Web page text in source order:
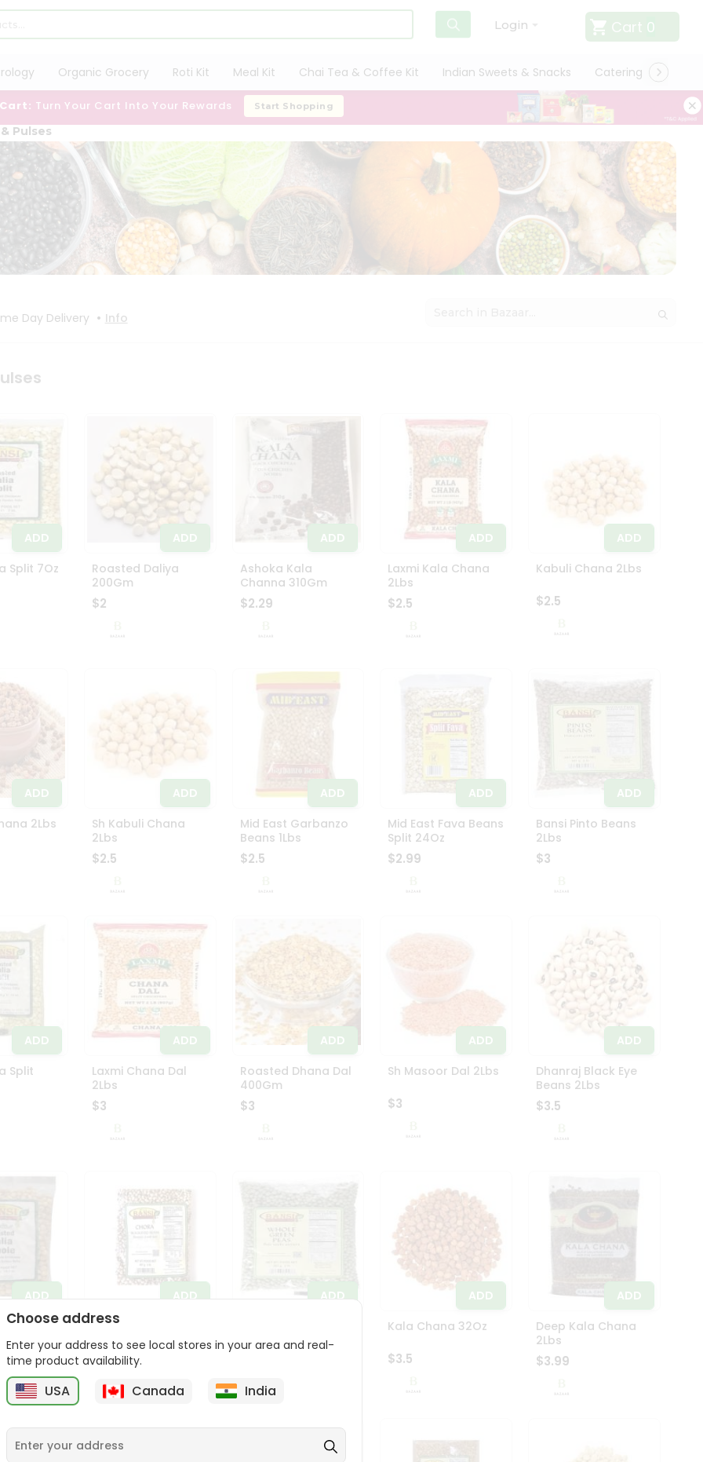
Login Cart 0
Organic Grocery Roti Kit Meal Kit Chai Tea & Coffee Kit Indian Sweets & Snacks Catering Only
Pulses
Day Delivery • Info
ADD
Split 7Oz
ADD
Roasted Daliya
200Gm
$2
ADD
Ashoka Kala
Channa 310Gm
$2.29
ADD
Laxmi Kala Chana
2Lbs
$2.5
ADD
Kabuli Chana 2Lbs
$2.5
ADD
2Lbs
ADD
Sh Kabuli Chana
2Lbs
$2.5
ADD
Mid East Garbanzo
Beans 1Lbs
$2.5
ADD
Mid East Fava Beans
Split 24Oz
$2.99
ADD
Bansi Pinto Beans
2Lbs
$3
ADD
Split
ADD
Laxmi Chana Dal
2Lbs
$3
ADD
Roasted Dhana Dal
400Gm
$3
ADD
Sh Masoor Dal 2Lbs
$3
ADD
Dhanraj Black Eye
Beans 2Lbs
$3.5
ADD
Whole
ADD
Bansi Black Eyed
Beans 2Lbs
$3.5
ADD
Vatana 2Lbs
ADD
Kala Chana 32Oz
$3.5
ADD
Deep Kala Chana
2Lbs
$3.99
Turn Your Cart Into Your Rewards Start Shopping
Choose address
Enter your address to see local stores in your area and real-
time product availability.
USA Canada India